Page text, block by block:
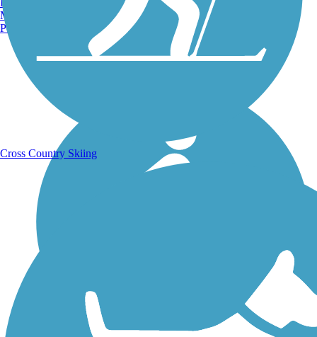
Manchester, NH
Portland, ME
Cross Country Skiing